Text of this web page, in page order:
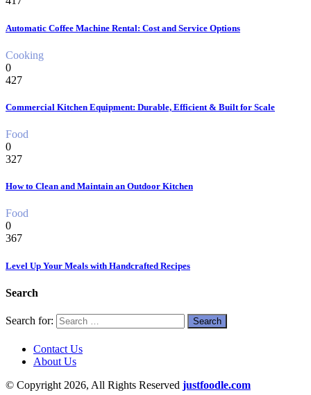
Automatic Coffee Machine Rental: Cost and Service Options
Cooking
0
427
Commercial Kitchen Equipment: Durable, Efficient & Built for Scale
Food
0
327
How to Clean and Maintain an Outdoor Kitchen
Food
0
367
Level Up Your Meals with Handcrafted Recipes
Search
Search for:
Contact Us
About Us
© Copyright 2026, All Rights Reserved justfoodle.com